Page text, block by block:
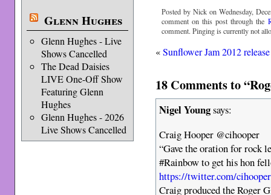
Glenn Hughes
Glenn Hughes - Live
Shows Cancelled
The Dead Daisies
LIVE One-Off Show
Featuring Glenn
Hughes
Glenn Hughes - 2026
Live Shows Cancelled
Posted by Nick on Wednesday,
comment on this post through the
comment. Pinging is currently not
«Sunflower Jam 2012 release
18 Comments to
Nigel Youngsays:
Craig Hooper @cihooper
“Gave the oration for rock
#Rainbow to get his hon
https://twitter.com/
Craig produced the Roger